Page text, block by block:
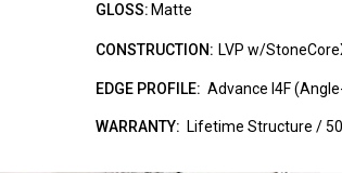
GLOSS:
CONSTRUCTION:
Matte
LVP w/
EDGE PROFILE: Advance I4F
WARRANTY: Lifetime Structure /